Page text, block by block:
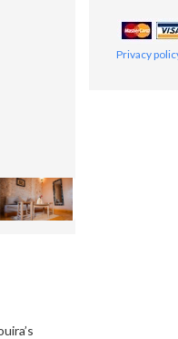
Privacy